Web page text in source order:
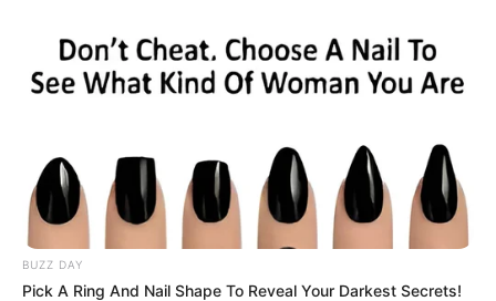
Medallones de arroz y
cabutia súper sanos (apto
vegano)
BUZZ DAY
Pick A Ring And Nail Shape To Reveal Your Darkest Secrets!